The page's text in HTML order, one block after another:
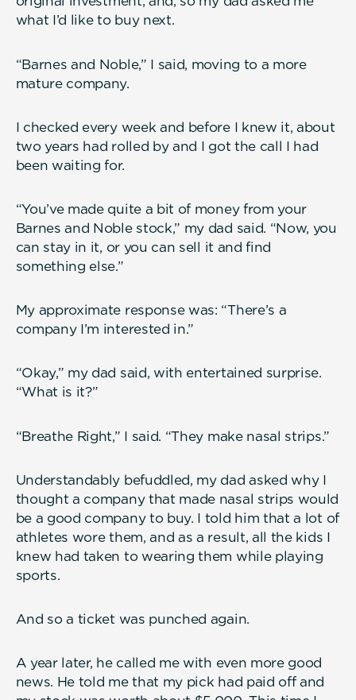
what I’d like to buy next.
“Barnes and Noble,” I said, moving to a more
mature company.
I checked every week and before I knew it, about
two years had rolled by and I got the call I had
been waiting for.
“You’ve made quite a bit of money from your
Barnes and Noble stock,” my dad said. “Now, you
can stay in it, or you can sell it and find
something else.”
My approximate response was: “There’s a
company I’m interested in.”
“Okay,” my dad said, with entertained surprise.
“What is it?”
“Breathe Right,” I said. “They make nasal strips.”
Understandably befuddled, my dad asked why I
thought a company that made nasal strips would
be a good company to buy. I told him that a lot of
athletes wore them, and as a result, all the kids I
knew had taken to wearing them while playing
sports.
And so a ticket was punched again.
A year later, he called me with even more good
news. He told me that my pick had paid off and